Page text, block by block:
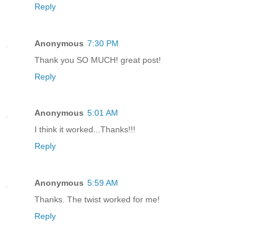
Reply
Anonymous 7:30 PM
Thank you SO MUCH! great post!
Reply
Anonymous 5:01 AM
I think it worked...Thanks!!!
Reply
Anonymous 5:59 AM
Thanks. The twist worked for me!
Reply